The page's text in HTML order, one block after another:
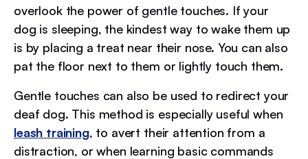
overlook the power of gentle touches. If your
dog is sleeping, the kindest way to wake them up
is by placing a treat near their nose. You can also
pat the floor next to them or lightly touch them.
Gentle touches can also be used to redirect your
deaf dog. This method is especially useful when
leash training, to avert their attention from a
distraction, or when learning basic commands